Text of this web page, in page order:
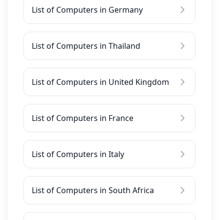
List of Computers in Germany
List of Computers in Thailand
List of Computers in United Kingdom
List of Computers in France
List of Computers in Italy
List of Computers in South Africa